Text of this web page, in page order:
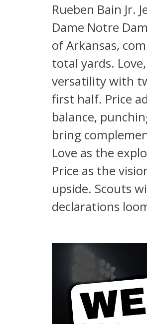
Rueben Bain Jr.
Dame Notre
of Arkansas,
total yards.
versatility with
first half. Price
balance,
bring
Love as the
Price as the
upside. Scouts
declarations